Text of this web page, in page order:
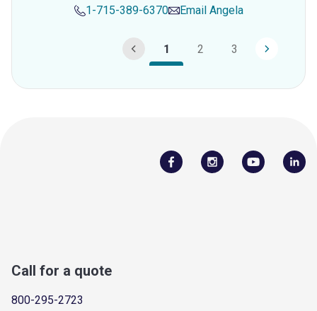
1-715-389-6370 Email Angela
1 2 3
Call for a quote
800-295-2723